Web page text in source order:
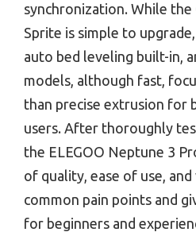
synchronization. While the
Sprite is simple to
auto bed leveling built-in,
models, although fast,
than precise extrusion for
users. After thoroughly
the ELEGOO Neptune 3
of quality, ease of use,
common pain points and
for beginners and